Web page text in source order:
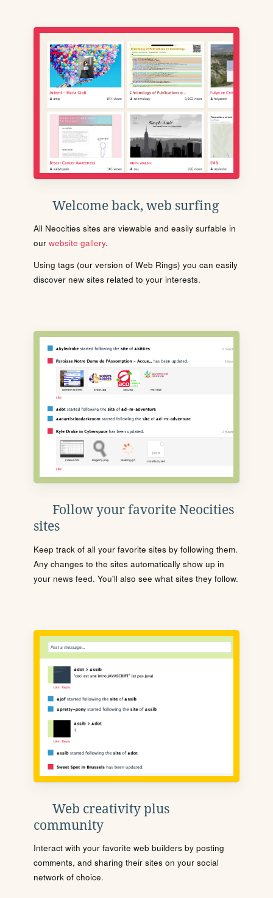
Welcome back, web surfing
All Neocities sites are viewable and easily surfable in
our website gallery.
Using tags (our version of Web Rings) you can easily
discover new sites related to your interests.
Follow your favorite Neocities
sites
Keep track of all your favorite sites by following them.
Any changes to the sites automatically show up in
your news feed. You'll also see what sites they follow.
Web creativity plus
community
Interact with your favorite web builders by posting
comments, and sharing their sites on your social
network of choice.